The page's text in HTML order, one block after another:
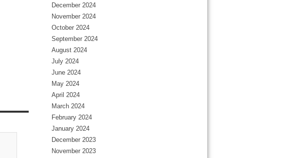
December 2024
November 2024
October 2024
September 2024
August 2024
July 2024
June 2024
May 2024
April 2024
March 2024
February 2024
January 2024
December 2023
November 2023